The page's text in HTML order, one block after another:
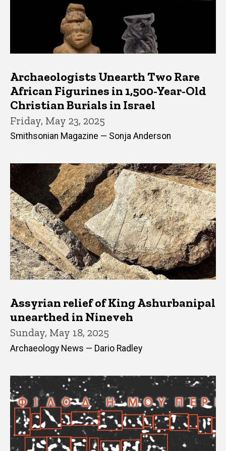
Archaeologists Unearth Two Rare
African Figurines in 1,500-Year-Old
Christian Burials in Israel
Friday, May 23, 2025
Smithsonian Magazine — Sonja Anderson
Assyrian relief of King Ashurbanipal
unearthed in Nineveh
Sunday, May 18, 2025
Archaeology News — Dario Radley